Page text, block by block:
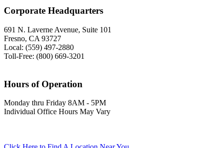
Corporate Headquarters
691 N. Laverne Avenue, Suite 101
Fresno, CA 93727
Local: (559) 497-2880
Toll-Free: (800) 669-3201
Hours of Operation
Monday thru Friday 8AM - 5PM
Individual Office Hours May Vary